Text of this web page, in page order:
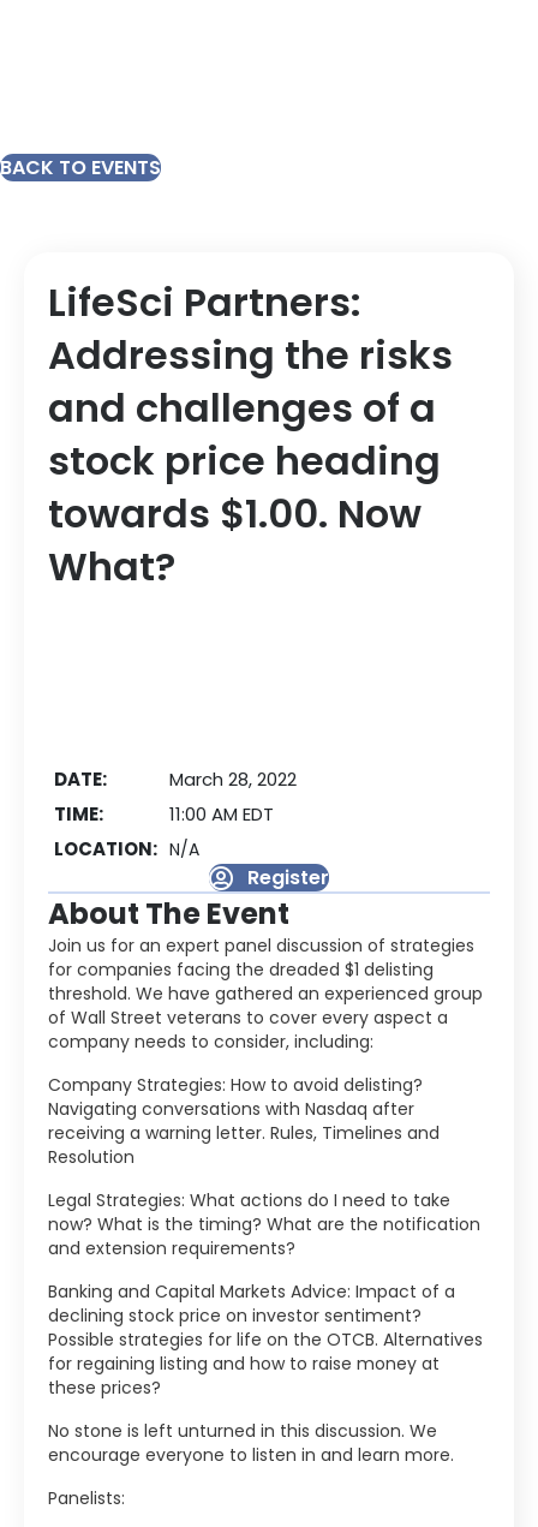
BACK TO EVENTS
LifeSci Partners:
Addressing the risks
and challenges of a
stock price heading
towards $1.00. Now
What?
DATE:
March 28, 2022
TIME:
11:00 AM EDT
LOCATION: N/A
Register
About The Event
Join us for an expert panel discussion of strategies
for companies facing the dreaded $1 delisting
threshold. We have gathered an experienced group
of Wall Street veterans to cover every aspect a
company needs to consider, including:
Company Strategies: How to avoid delisting?
Navigating conversations with Nasdaq after
receiving a warning letter. Rules, Timelines and
Resolution
Legal Strategies: What actions do I need to take
now? What is the timing? What are the notification
and extension requirements?
Banking and Capital Markets Advice: Impact of a
declining stock price on investor sentiment?
Possible strategies for life on the OTCB. Alternatives
for regaining listing and how to raise money at
these prices?
No stone is left unturned in this discussion. We
encourage everyone to listen in and learn more.
Panelists: